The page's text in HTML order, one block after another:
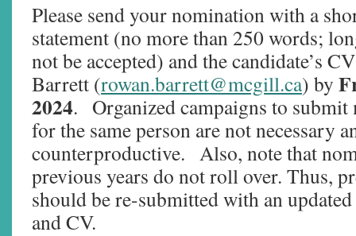
Please send your nomination with a
statement (no more than 250 words;
not be accepted) and the candidate’s
Barrett (rowan.barrett@mcgill.ca) by
2024. Organized campaigns to
for the same person are not necessary
counterproductive. Also, note that
previous years do not roll over. Thus,
should be re-submitted with an
and CV.